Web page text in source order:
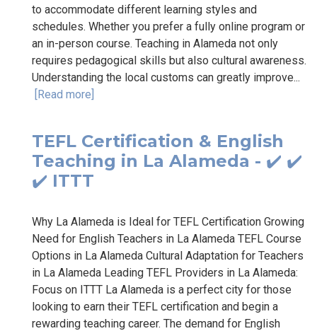
to accommodate different learning styles and
schedules. Whether you prefer a fully online program or
an in-person course. Teaching in Alameda not only
requires pedagogical skills but also cultural awareness.
Understanding the local customs can greatly improve...
[Read more]
TEFL Certification & English
Teaching in La Alameda - ✔️ ✔️
✔️ ITTT
Why La Alameda is Ideal for TEFL Certification Growing
Need for English Teachers in La Alameda TEFL Course
Options in La Alameda Cultural Adaptation for Teachers
in La Alameda Leading TEFL Providers in La Alameda:
Focus on ITTT La Alameda is a perfect city for those
looking to earn their TEFL certification and begin a
rewarding teaching career. The demand for English